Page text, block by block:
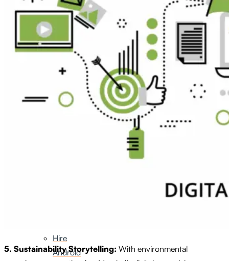
Blockchain
Developer
Hire
Developer
Hire
FlutterFlow
Hire
Android
5. Sustainability Storytelling: With environmental